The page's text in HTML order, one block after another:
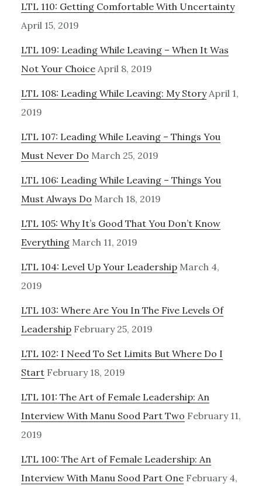
LTL 110: Getting Comfortable With Uncertainty
April 15, 2019
LTL 109: Leading While Leaving – When It Was
Not Your Choice April 8, 2019
LTL 108: Leading While Leaving: My Story April 1,
2019
LTL 107: Leading While Leaving – Things You
Must Never Do March 25, 2019
LTL 106: Leading While Leaving – Things You
Must Always Do March 18, 2019
LTL 105: Why It’s Good That You Don’t Know
Everything March 11, 2019
LTL 104: Level Up Your Leadership March 4,
2019
LTL 103: Where Are You In The Five Levels Of
Leadership February 25, 2019
LTL 102: I Need To Set Limits But Where Do I
Start February 18, 2019
LTL 101: The Art of Female Leadership: An
Interview With Manu Sood Part Two February 11,
2019
LTL 100: The Art of Female Leadership: An
Interview With Manu Sood Part One February 4,